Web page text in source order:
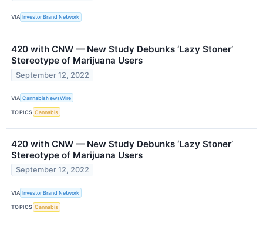
VIA Investor Brand Network
420 with CNW — New Study Debunks ‘Lazy Stoner’
Stereotype of Marijuana Users
September 12, 2022
VIA CannabisNewsWire
TOPICS Cannabis
420 with CNW — New Study Debunks ‘Lazy Stoner’
Stereotype of Marijuana Users
September 12, 2022
VIA Investor Brand Network
TOPICS Cannabis